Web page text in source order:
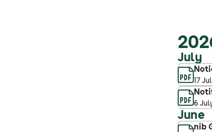
July
17
6
June
nib